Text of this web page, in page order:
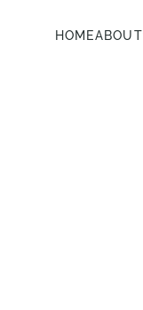
HOMEABOUT